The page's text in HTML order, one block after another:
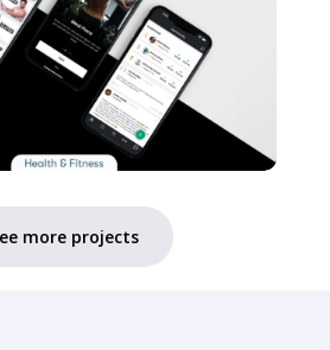
more projects